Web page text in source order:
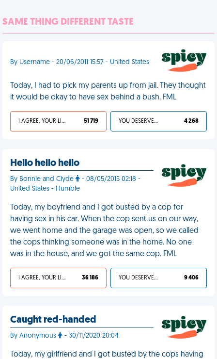
SAME THING DIFFERENT TASTE
By Username - 20/06/2011 15:57 - United States
Today, I had to pick my parents up from jail. They thought
it would be okay to have sex behind a bush. FML
I AGREE, YOUR LIFE SUCKS 51 719 YOU DESERVED IT 4 268
Hello hello hello
By Bonnie and Clyde
- 08/05/2015 02:18 -
United States - Humble
Today, my boyfriend and I got busted by a cop for
having sex in his car. When the cop sent us on our way,
we went home and the garage was open, so we called
the cops thinking someone was in the home. No one
was in the house, and we got the same cop. FML
I AGREE, YOUR LIFE SUCKS 36 186 YOU DESERVED IT 9 406
Caught red-handed
By Anonymous - 30/11/2020 20:04
Today, my girlfriend and I got busted by the cops having